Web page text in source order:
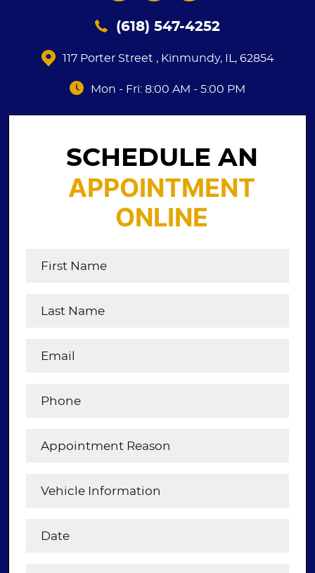
(618) 547-4252
117 Porter Street , Kinmundy, IL, 62854
Mon - Fri: 8:00 AM - 5:00 PM
SCHEDULE AN
APPOINTMENT
ONLINE